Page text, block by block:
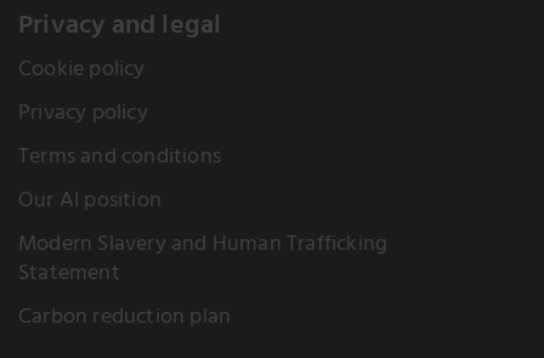
Privacy and legal
Cookie policy
Privacy policy
Terms and conditions
Our AI position
Modern Slavery and Human Trafficking
Statement
Carbon reduction plan